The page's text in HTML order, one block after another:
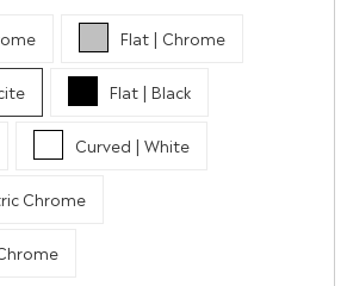
Flat | Chrome
Flat | Black
Curved | White
Chrome